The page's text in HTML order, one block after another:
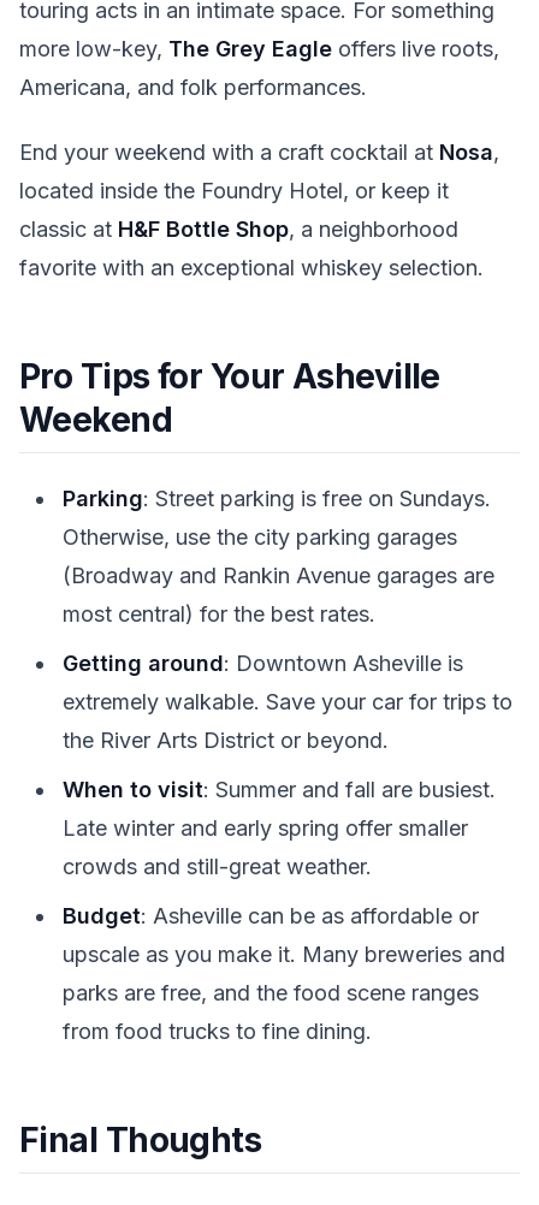
touring acts in an intimate space. For something
more low-key, The Grey Eagle offers live roots,
Americana, and folk performances.
End your weekend with a craft cocktail at Nosa,
located inside the Foundry Hotel, or keep it
classic at H&F Bottle Shop, a neighborhood
favorite with an exceptional whiskey selection.
Pro Tips for Your Asheville
Weekend
Parking: Street parking is free on Sundays.
Otherwise, use the city parking garages
(Broadway and Rankin Avenue garages are
most central) for the best rates.
Getting around: Downtown Asheville is
extremely walkable. Save your car for trips to
the River Arts District or beyond.
When to visit: Summer and fall are busiest.
Late winter and early spring offer smaller
crowds and still-great weather.
Budget: Asheville can be as affordable or
upscale as you make it. Many breweries and
parks are free, and the food scene ranges
from food trucks to fine dining.
Final Thoughts